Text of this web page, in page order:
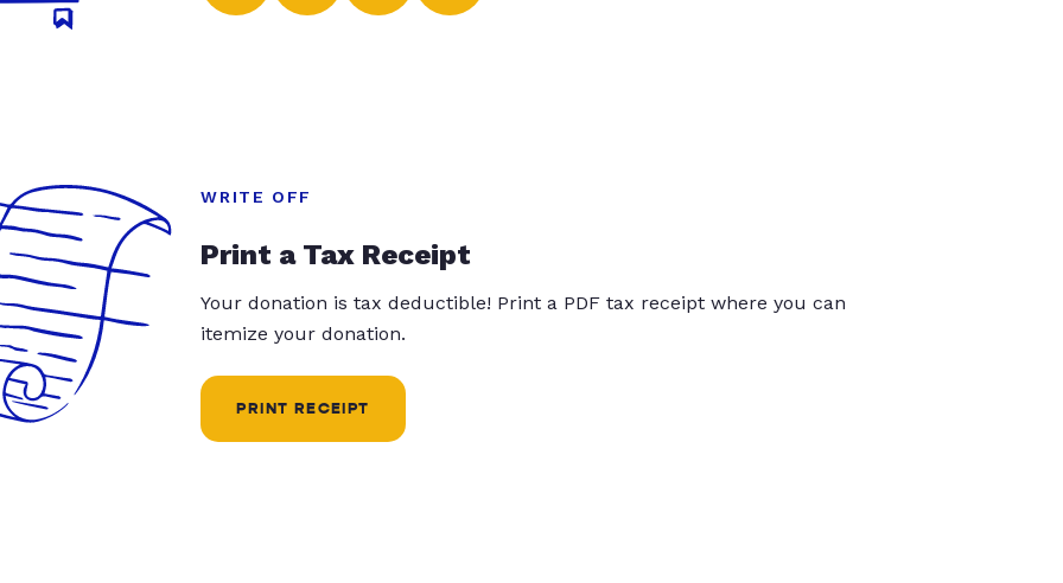
WRITE OFF
Print a Tax Receipt
Your donation is tax deductible! Print a PDF tax receipt where you can
itemize your donation.
PRINT RECEIPT